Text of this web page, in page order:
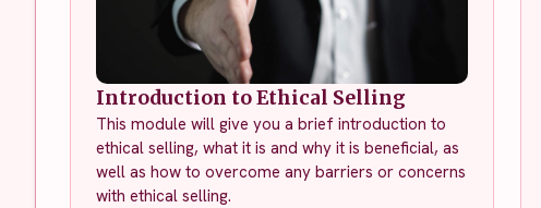
Introduction to Ethical Selling
This module will give you a brief introduction to
ethical selling, what it is and why it is beneficial, as
well as how to overcome any barriers or concerns
with ethical selling.